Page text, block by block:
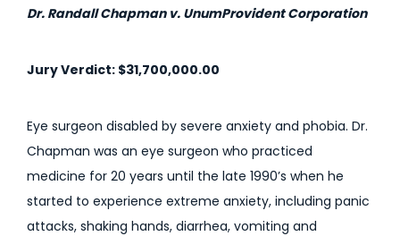
Dr. Randall Chapman v. UnumProvident Corporation
Jury Verdict: $31,700,000.00
Eye surgeon disabled by severe anxiety and phobia. Dr.
Chapman was an eye surgeon who practiced
medicine for 20 years until the late 1990’s when he
started to experience extreme anxiety, including panic
attacks, shaking hands, diarrhea, vomiting and